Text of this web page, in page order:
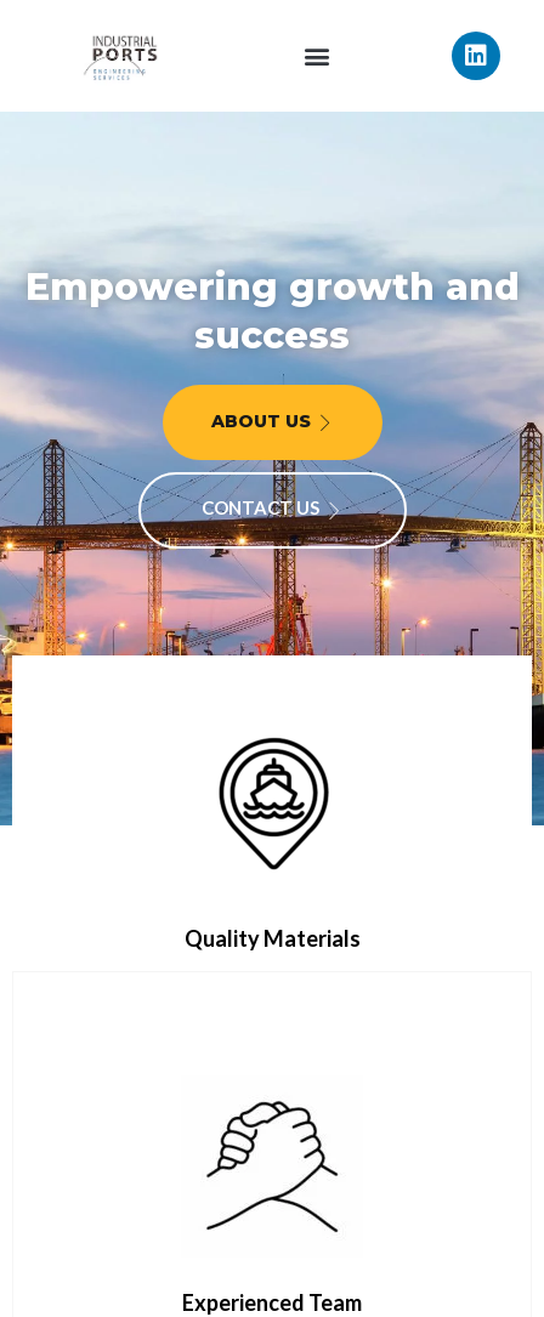
Empowering growth and
success
ABOUT US
CONTACT US
Quality Materials
Experienced Team